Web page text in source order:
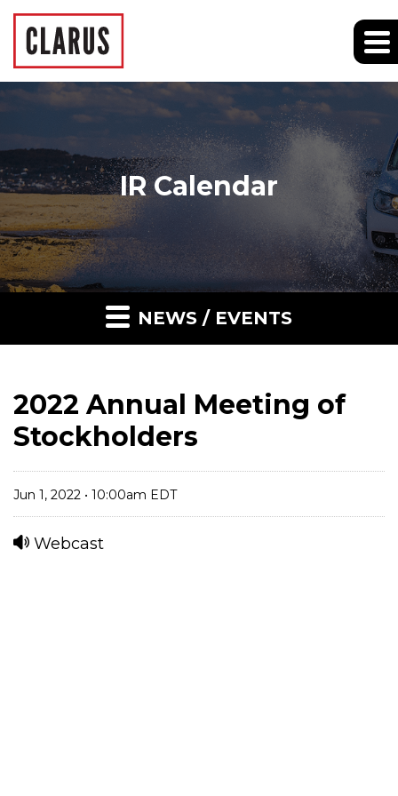
IR Calendar
NEWS / EVENTS
2022 Annual Meeting of
Stockholders
Jun 1, 2022 • 10:00am EDT
Webcast